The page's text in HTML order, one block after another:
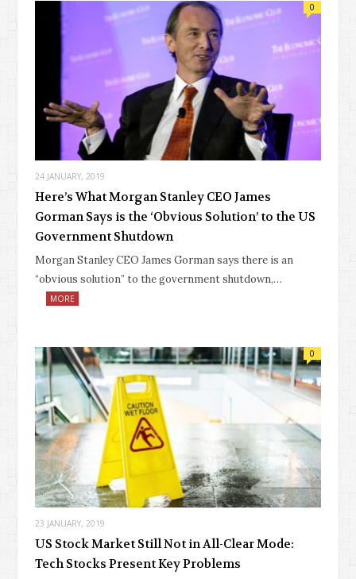
24 JANUARY, 2019
0
Here’s What Morgan Stanley CEO James
Gorman Says is the ‘Obvious Solution’ to the US
Government Shutdown
Morgan Stanley CEO James Gorman says there is an
“obvious solution” to the government shutdown,…
MORE
23 JANUARY, 2019
0
US Stock Market Still Not in All-Clear Mode:
Tech Stocks Present Key Problems